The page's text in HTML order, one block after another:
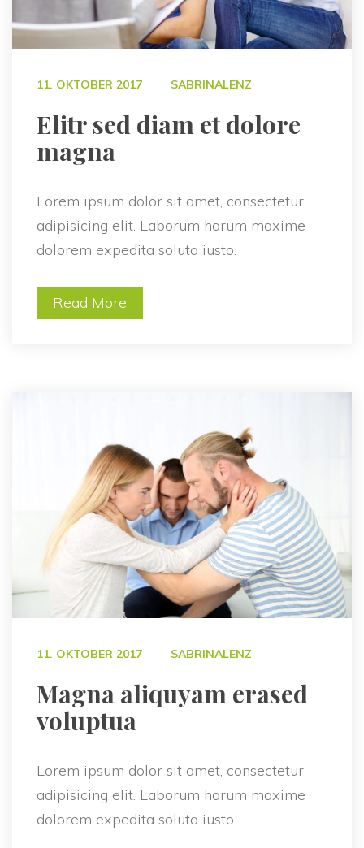
11. OKTOBER 2017 SABRINALENZ
Elitr sed diam et dolore
magna
Lorem ipsum dolor sit amet, consectetur
adipisicing elit. Laborum harum maxime
dolorem expedita soluta iusto.
Read More
11. OKTOBER 2017 SABRINALENZ
Magna aliquyam erased
voluptua
Lorem ipsum dolor sit amet, consectetur
adipisicing elit. Laborum harum maxime
dolorem expedita soluta iusto.